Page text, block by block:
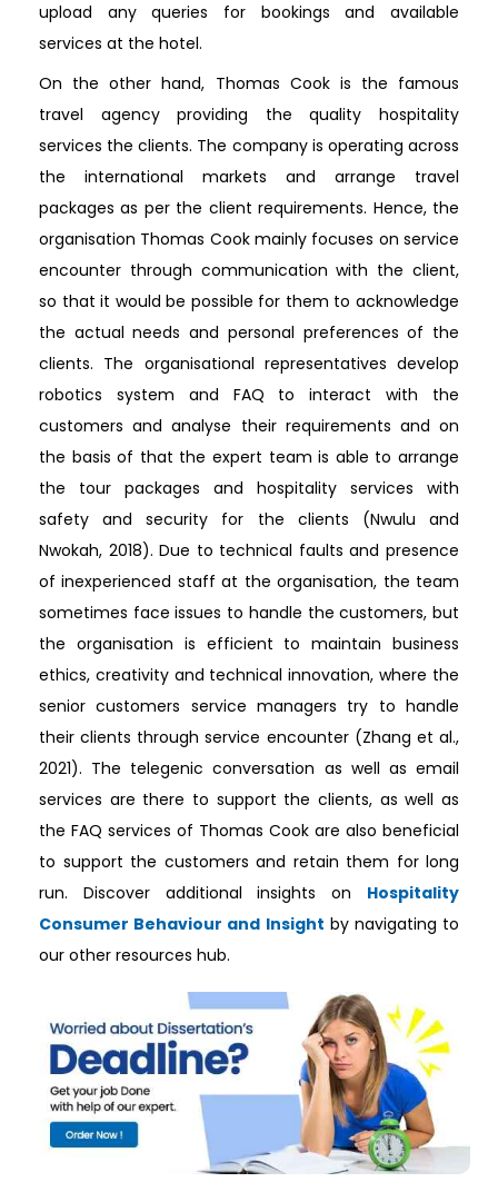
upload any queries for bookings and available
services at the hotel.
On the other hand, Thomas Cook is the famous
travel agency providing the quality hospitality
services the clients. The company is operating across
the international markets and arrange travel
packages as per the client requirements. Hence, the
organisation Thomas Cook mainly focuses on service
encounter through communication with the client,
so that it would be possible for them to acknowledge
the actual needs and personal preferences of the
clients. The organisational representatives develop
robotics system and FAQ to interact with the
customers and analyse their requirements and on
the basis of that the expert team is able to arrange
the tour packages and hospitality services with
safety and security for the clients (Nwulu and
Nwokah, 2018). Due to technical faults and presence
of inexperienced staff at the organisation, the team
sometimes face issues to handle the customers, but
the organisation is efficient to maintain business
ethics, creativity and technical innovation, where the
senior customers service managers try to handle
their clients through service encounter (Zhang et al.,
2021). The telegenic conversation as well as email
services are there to support the clients, as well as
the FAQ services of Thomas Cook are also beneficial
to support the customers and retain them for long
run. Discover additional insights on Hospitality
Consumer Behaviour and Insight by navigating to
our other resources hub.